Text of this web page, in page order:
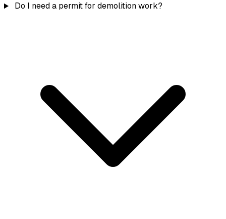
Do I need a permit for demolition work?